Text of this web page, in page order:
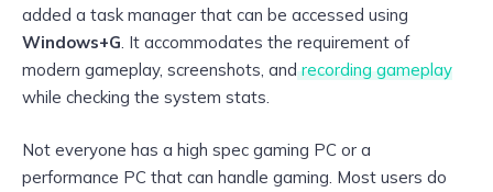
added a task manager that can be accessed using
Windows+G. It accommodates the requirement of
modern gameplay, screenshots, andrecording gameplay
while checking the system stats.
Not everyone has a high spec gaming PC or a
performance PC that can handle gaming. Most users do